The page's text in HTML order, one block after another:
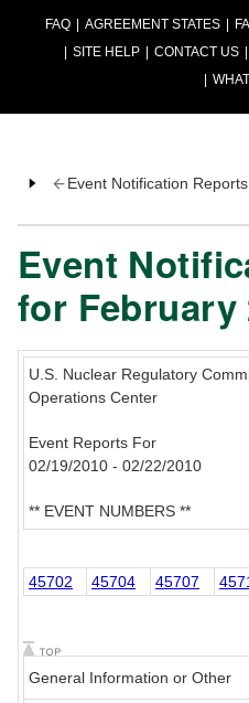
FAQ AGREEMENT STATES
SITE HELP
CONTACT US
Event Notification
Event
for February
U.S. Nuclear Regulatory
Operations Center
Event Reports For
02/19/2010 - 02/22/2010
** EVENT NUMBERS **
45702 45704 45707
General Information or Other